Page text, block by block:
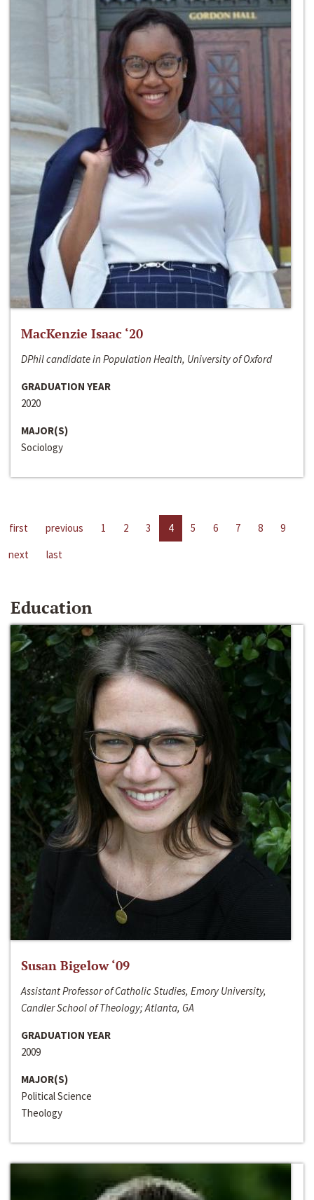
MacKenzie Isaac ‘20
DPhil candidate in Population Health, University of Oxford
GRADUATION YEAR
2020
MAJOR(S)
Sociology
first previous 1 2 3 4 5 6 7 8
9
next
last
Education
Susan Bigelow ‘09
Assistant Professor of Catholic Studies, Emory University,
Candler School of Theology; Atlanta, GA
GRADUATION YEAR
2009
MAJOR(S)
Political Science
Theology